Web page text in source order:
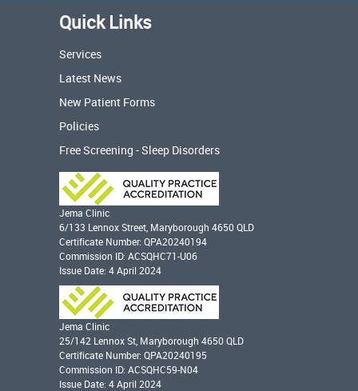
Quick Links
Services
Latest News
New Patient Forms
Policies
Free Screening - Sleep Disorders
Jema Clinic
6/133 Lennox Street, Maryborough 4650 QLD
Certificate Number: QPA20240194
Commission ID: ACSQHC71-U06
Issue Date: 4 April 2024
Jema Clinic
25/142 Lennox St, Maryborough 4650 QLD
Certificate Number: QPA20240195
Commission ID: ACSQHC59-N04
Issue Date: 4 April 2024